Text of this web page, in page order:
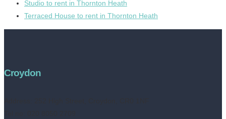
Studio to rent in Thornton Heath
Terraced House to rent in Thornton Heath
Croydon